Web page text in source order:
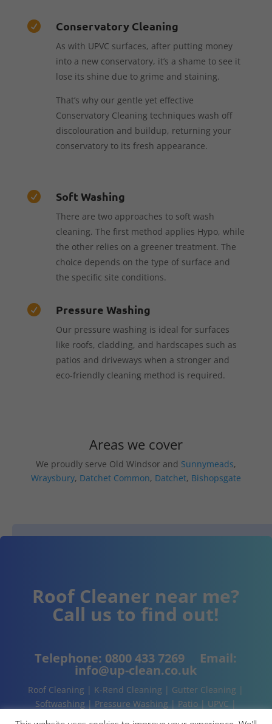
 Conservatory Cleaning
As with UPVC surfaces, after putting money
into a new conservatory, it’s a shame to see it
lose its shine due to grime and staining.
That’s why our gentle yet effective
Conservatory Cleaning techniques wash off
discolouration and buildup, returning your
conservatory to its fresh appearance.
 Soft Washing
There are two approaches to soft wash
cleaning. The first method applies Hypo, while
the other relies on a greener treatment. The
choice depends on the type of surface and
the specific site conditions.
 Pressure Washing
Our pressure washing is ideal for surfaces
like roofs, cladding, and hardscapes such as
patios and driveways when a stronger and
eco-friendly cleaning method is required.
Areas we cover
We proudly serve Old Windsor and Sunnymeads,
Wraysbury, Datchet Common, Datchet, Bishopsgate
Roof Cleaner near me?
Call us to find out!
Telephone: 0800 433 7269 Email:
info@up-clean.co.uk
Roof Cleaning | K-Rend Cleaning | Gutter Cleaning |
Softwashing | Pressure Washing | Patio | UPVC |